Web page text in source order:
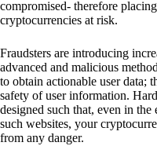
compromised- therefore
cryptocurrencies at risk.
Fraudsters are introducing
advanced and malicious
to obtain actionable user data;
safety of user information.
designed such that, even in the
such websites, your
from any danger.